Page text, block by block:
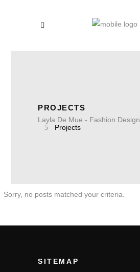
PROJECTS
Layla De Mue - Fashion Design
Projects
Sorry, no posts matched your criteria.
SITEMAP